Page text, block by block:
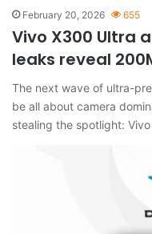
February 20, 2026 655
Vivo X300 Ultra
leaks reveal
The next wave of ultra-
be all about camera
stealing the spotlight: